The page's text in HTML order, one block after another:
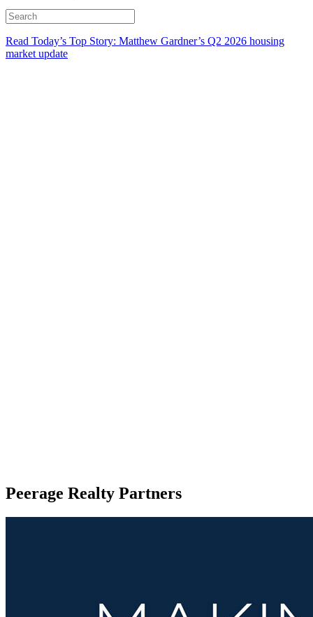
Read Today’s Top Story: Matthew Gardner’s Q2 2026 housing
market update
Peerage Realty Partners